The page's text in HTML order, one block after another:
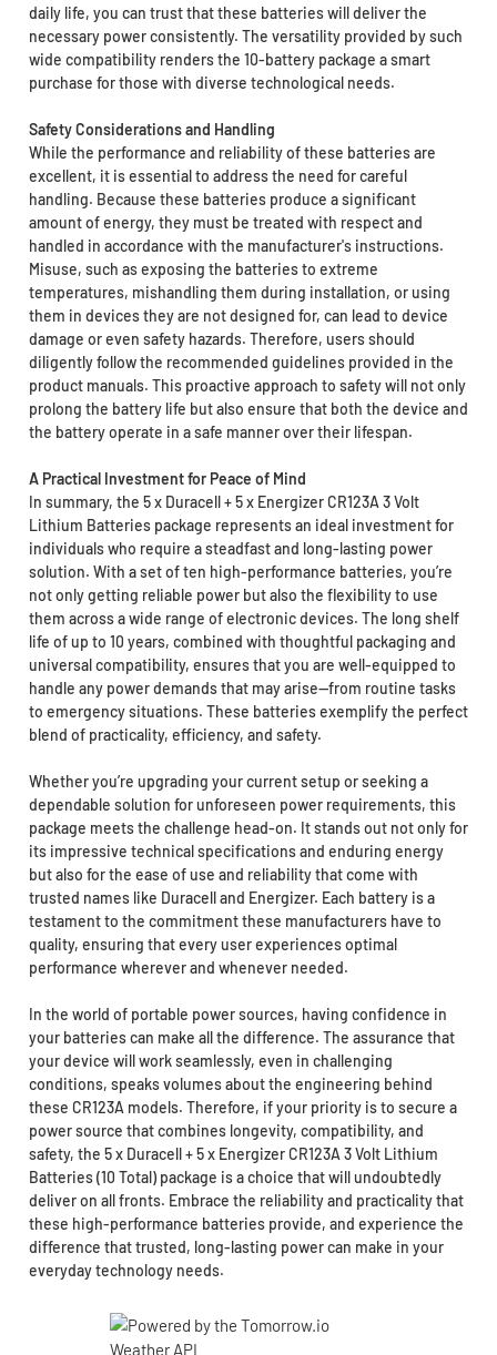
daily life, you can trust that these batteries will deliver the
necessary power consistently. The versatility provided by such
wide compatibility renders the 10-battery package a smart
purchase for those with diverse technological needs.
Safety Considerations and Handling
While the performance and reliability of these batteries are
excellent, it is essential to address the need for careful
handling. Because these batteries produce a significant
amount of energy, they must be treated with respect and
handled in accordance with the manufacturer's instructions.
Misuse, such as exposing the batteries to extreme
temperatures, mishandling them during installation, or using
them in devices they are not designed for, can lead to device
damage or even safety hazards. Therefore, users should
diligently follow the recommended guidelines provided in the
product manuals. This proactive approach to safety will not only
prolong the battery life but also ensure that both the device and
the battery operate in a safe manner over their lifespan.
A Practical Investment for Peace of Mind
In summary, the 5 x Duracell + 5 x Energizer CR123A 3 Volt
Lithium Batteries package represents an ideal investment for
individuals who require a steadfast and long-lasting power
solution. With a set of ten high-performance batteries, you’re
not only getting reliable power but also the flexibility to use
them across a wide range of electronic devices. The long shelf
life of up to 10 years, combined with thoughtful packaging and
universal compatibility, ensures that you are well-equipped to
handle any power demands that may arise—from routine tasks
to emergency situations. These batteries exemplify the perfect
blend of practicality, efficiency, and safety.
Whether you’re upgrading your current setup or seeking a
dependable solution for unforeseen power requirements, this
package meets the challenge head-on. It stands out not only for
its impressive technical specifications and enduring energy
but also for the ease of use and reliability that come with
trusted names like Duracell and Energizer. Each battery is a
testament to the commitment these manufacturers have to
quality, ensuring that every user experiences optimal
performance wherever and whenever needed.
In the world of portable power sources, having confidence in
your batteries can make all the difference. The assurance that
your device will work seamlessly, even in challenging
conditions, speaks volumes about the engineering behind
these CR123A models. Therefore, if your priority is to secure a
power source that combines longevity, compatibility, and
safety, the 5 x Duracell + 5 x Energizer CR123A 3 Volt Lithium
Batteries (10 Total) package is a choice that will undoubtedly
deliver on all fronts. Embrace the reliability and practicality that
these high-performance batteries provide, and experience the
difference that trusted, long-lasting power can make in your
everyday technology needs.